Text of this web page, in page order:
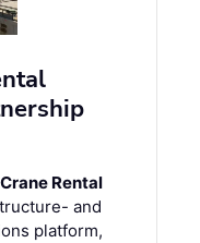
Rental
and
platform,